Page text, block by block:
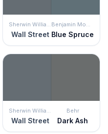
Sherwin Williams
Wall Street
Benjamin Moore
Blue Spruce
Sherwin Williams
Wall Street
Behr
Dark Ash